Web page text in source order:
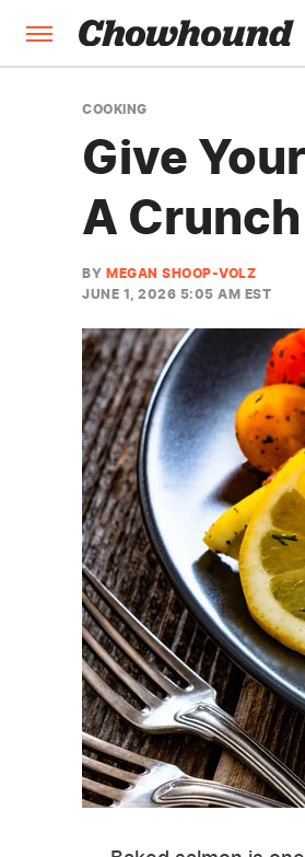
COOKING
Give
A
BY MEGAN SHOOP-VOLZ
JUNE 1, 2026 5:05 AM EST